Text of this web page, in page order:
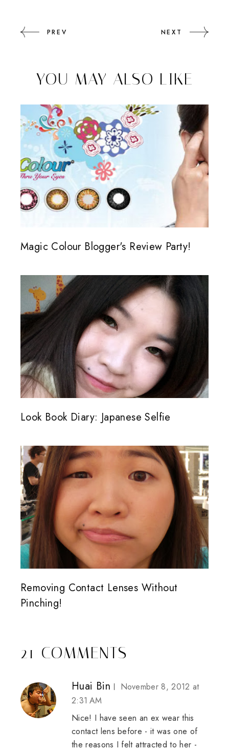
PREV NEXT
YOU MAY ALSO LIKE
Magic Colour Blogger's Review Party!
Look Book Diary: Japanese Selfie
Removing Contact Lenses Without
Pinching!
21 COMMENTS
Huai Bin
November 8, 2012 at
2:31 AM
Nice! I have seen an ex wear this
contact lens before - it was one of
the reasons I felt attracted to her -